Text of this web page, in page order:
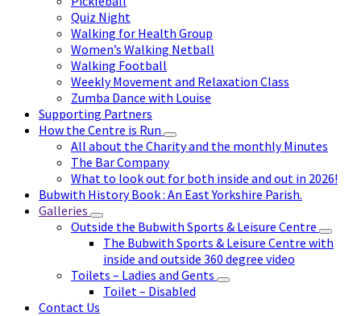
Quiz Night
Walking for Health Group
Women’s Walking Netball
Walking Football
Weekly Movement and Relaxation Class
Zumba Dance with Louise
Supporting Partners
How the Centre is Run
All about the Charity and the monthly Minutes
The Bar Company
What to look out for both inside and out in 2026!
Bubwith History Book : An East Yorkshire Parish.
Galleries
Outside the Bubwith Sports & Leisure Centre
The Bubwith Sports & Leisure Centre with
inside and outside 360 degree video
Toilets – Ladies and Gents
Toilet – Disabled
Contact Us